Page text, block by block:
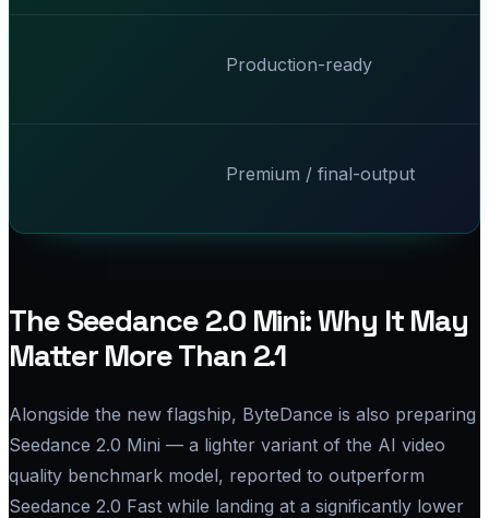
Production-ready
Premium / final-output
The Seedance 2.0 Mini: Why It May
Matter More Than 2.1
Alongside the new flagship, ByteDance is also preparing
Seedance 2.0 Mini — a lighter variant of the AI video
quality benchmark model, reported to outperform
Seedance 2.0 Fast while landing at a significantly lower